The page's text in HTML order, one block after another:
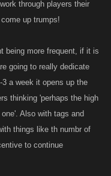
through players their
up trumps!
being more frequent, if it is
going to really dedicate
a week it opens up the
thinking 'perhaps the high
Also with tags and
things like th numbr of
to continue